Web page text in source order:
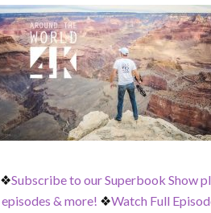
❖Subscribe to our Superbook Show
episodes & more! ❖Watch Full